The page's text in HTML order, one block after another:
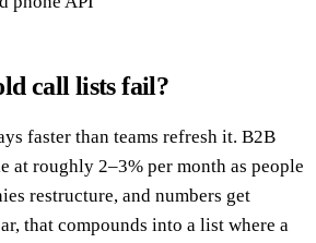
call lists fail?
faster than teams refresh it. B2B
at roughly 2–3% per month as people
restructure, and numbers get
that compounds into a list where a